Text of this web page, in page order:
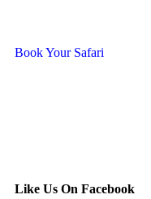
Book Your Safari
Like Us On Facebook